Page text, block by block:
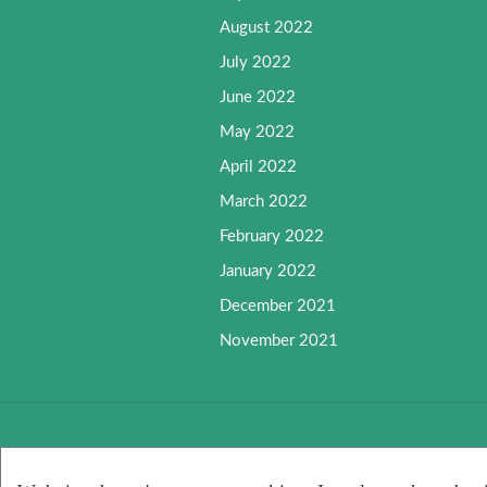
August 2022
July 2022
June 2022
May 2022
April 2022
March 2022
February 2022
January 2022
December 2021
November 2021